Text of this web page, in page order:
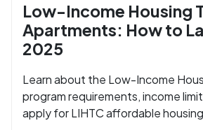
Low-Income Housing
Apartments: How to
2025
Learn about the Low-Income
program requirements, income
apply for LIHTC affordable